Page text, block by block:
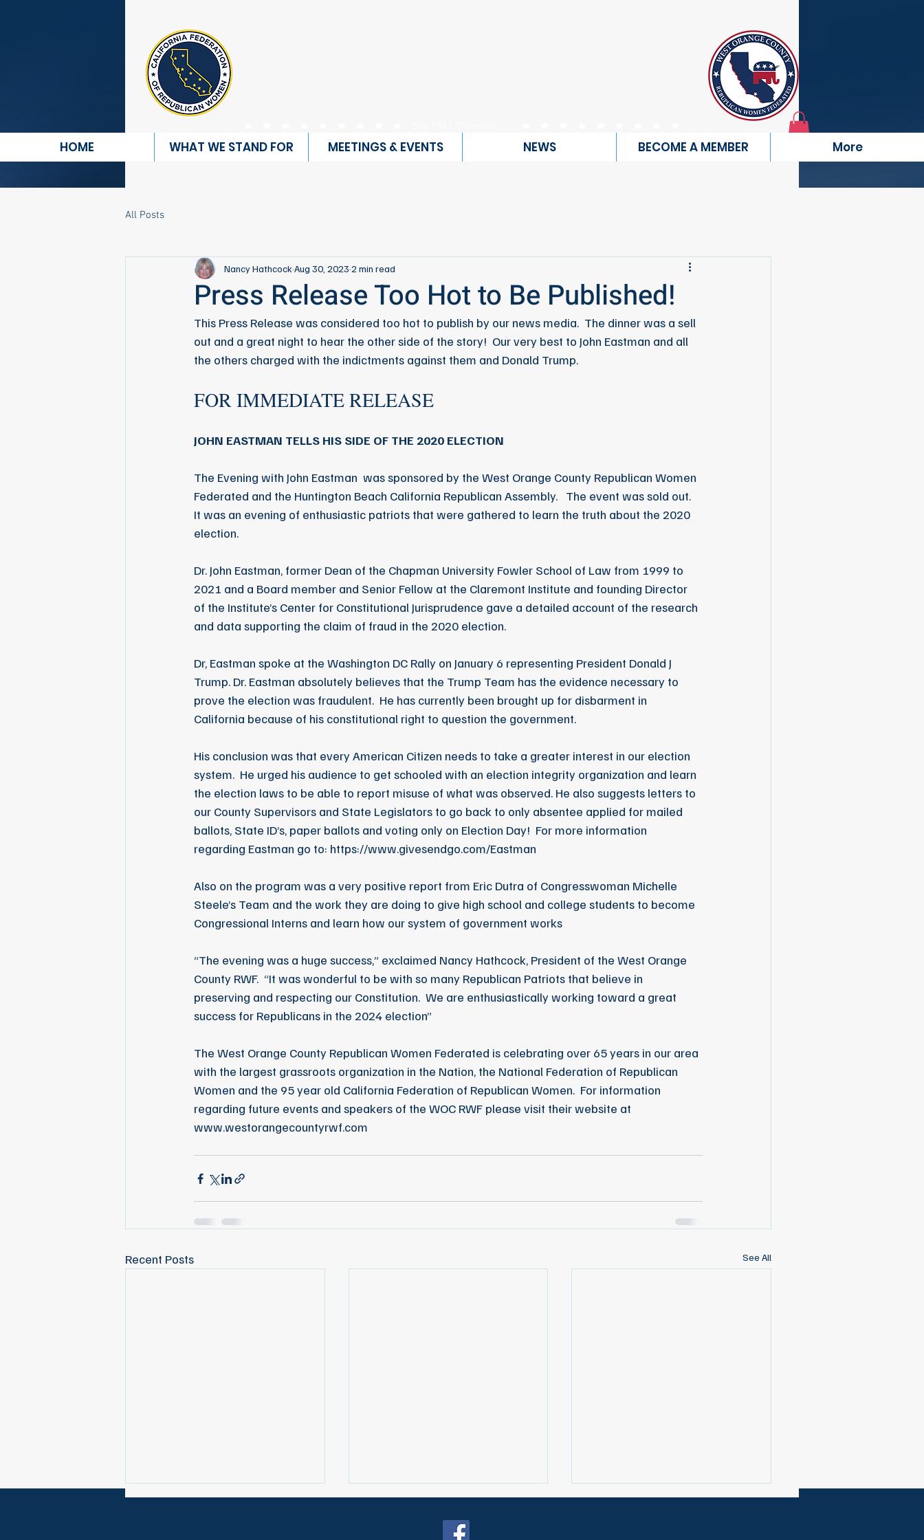
Club
HOME WHAT WE STAND FOR MEETINGS & EVENTS NEWS BECOME A MEMBER More
All Posts
Press Release Too Hot to Be Published!
Nancy Hathcock Aug 30, 2023 2 min read
This Press Release was considered too hot to publish by our news media.  The dinner was a sell
out and a great night to hear the other side of the story!  Our very best to John Eastman and all
the others charged with the indictments against them and Donald Trump.
FOR IMMEDIATE RELEASE
JOHN EASTMAN TELLS HIS SIDE OF THE 2020 ELECTION
The Evening with John Eastman  was sponsored by the West Orange County Republican Women
Federated and the Huntington Beach California Republican Assembly.   The event was sold out.
It was an evening of enthusiastic patriots that were gathered to learn the truth about the 2020
election.
Dr. John Eastman, former Dean of the Chapman University Fowler School of Law from 1999 to
2021 and a Board member and Senior Fellow at the Claremont Institute and founding Director
of the Institute’s Center for Constitutional Jurisprudence gave a detailed account of the research
and data supporting the claim of fraud in the 2020 election.
Dr, Eastman spoke at the Washington DC Rally on January 6 representing President Donald J
Trump. Dr. Eastman absolutely believes that the Trump Team has the evidence necessary to
prove the election was fraudulent.  He has currently been brought up for disbarment in
California because of his constitutional right to question the government.
His conclusion was that every American Citizen needs to take a greater interest in our election
system.  He urged his audience to get schooled with an election integrity organization and learn
the election laws to be able to report misuse of what was observed. He also suggests letters to
our County Supervisors and State Legislators to go back to only absentee applied for mailed
ballots, State ID’s, paper ballots and voting only on Election Day!  For more information
regarding Eastman go to: https://www.givesendgo.com/Eastman
Also on the program was a very positive report from Eric Dutra of Congresswoman Michelle
Steele’s Team and the work they are doing to give high school and college students to become
Congressional Interns and learn how our system of government works
“The evening was a huge success,” exclaimed Nancy Hathcock, President of the West Orange
County RWF.  “It was wonderful to be with so many Republican Patriots that believe in
preserving and respecting our Constitution.  We are enthusiastically working toward a great
success for Republicans in the 2024 election”
The West Orange County Republican Women Federated is celebrating over 65 years in our area
with the largest grassroots organization in the Nation, the National Federation of Republican
Women and the 95 year old California Federation of Republican Women.  For information
regarding future events and speakers of the WOC RWF please visit their website at
www.westorangecountyrwf.com
Recent Posts See All